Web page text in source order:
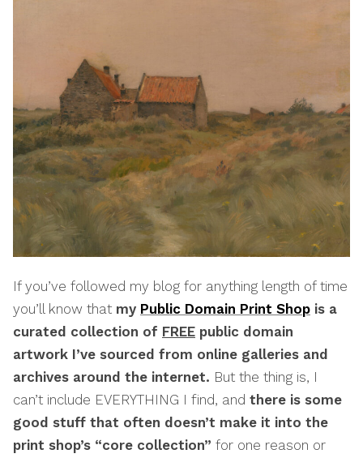
If you’ve followed my blog for anything length of time
you’ll know that my Public Domain Print Shop is a
curated collection of FREE public domain
artwork I’ve sourced from online galleries and
archives around the internet. But the thing is, I
can’t include EVERYTHING I find, and there is some
good stuff that often doesn’t make it into the
print shop’s “core collection” for one reason or